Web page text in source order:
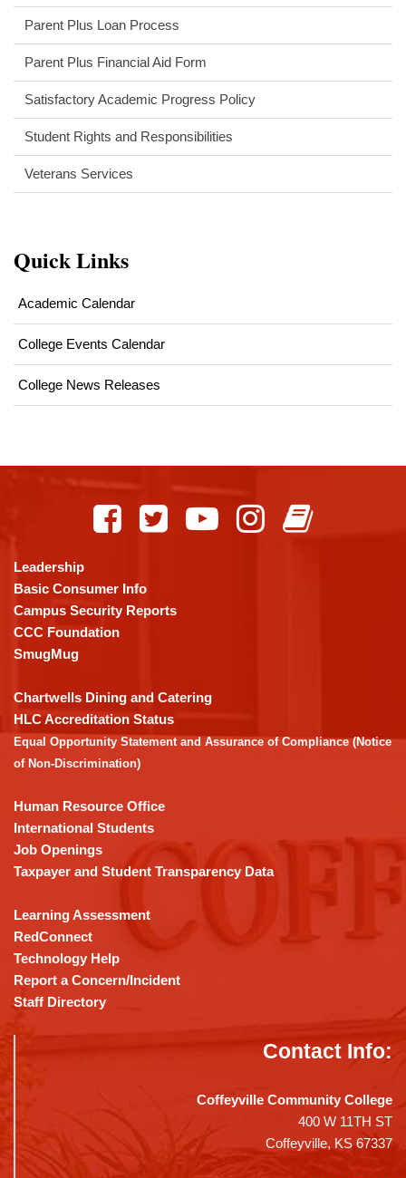
in
new
Parent Plus Loan Process
Parent Plus Financial Aid Form
in
new
Satisfactory Academic Progress Policy
Student Rights and Responsibilities
Veterans Services
Quick Links
Academic Calendar
College Events Calendar
College News Releases
using
PDF,
visit
this
link
download
the
Adobe
Acrobat
DC
software.
Leadership
Basic Consumer Info
Campus Security Reports
CCC Foundation
SmugMug
Chartwells Dining and Catering
HLC Accreditation Status
Equal Opportunity Statement and Assurance of Compliance (Notice
of Non-Discrimination)
Human Resource Office
International Students
Job Openings
Taxpayer and Student Transparency Data
Learning Assessment
RedConnect
Technology Help
Report a Concern/Incident
Staff Directory
Contact Info:
Coffeyville Community College
400 W 11TH ST
Coffeyville, KS 67337